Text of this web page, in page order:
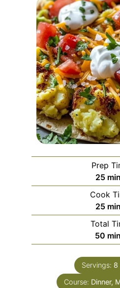
Prep
25m
i
n
u
t
e
s
Cook
25m
i
n
u
e
Total
50 m
i
n
u
t
Servings: 8
Course: Dinner,